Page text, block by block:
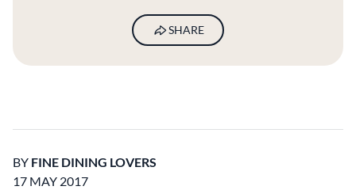
SHARE
BY FINE DINING LOVERS
17 MAY 2017